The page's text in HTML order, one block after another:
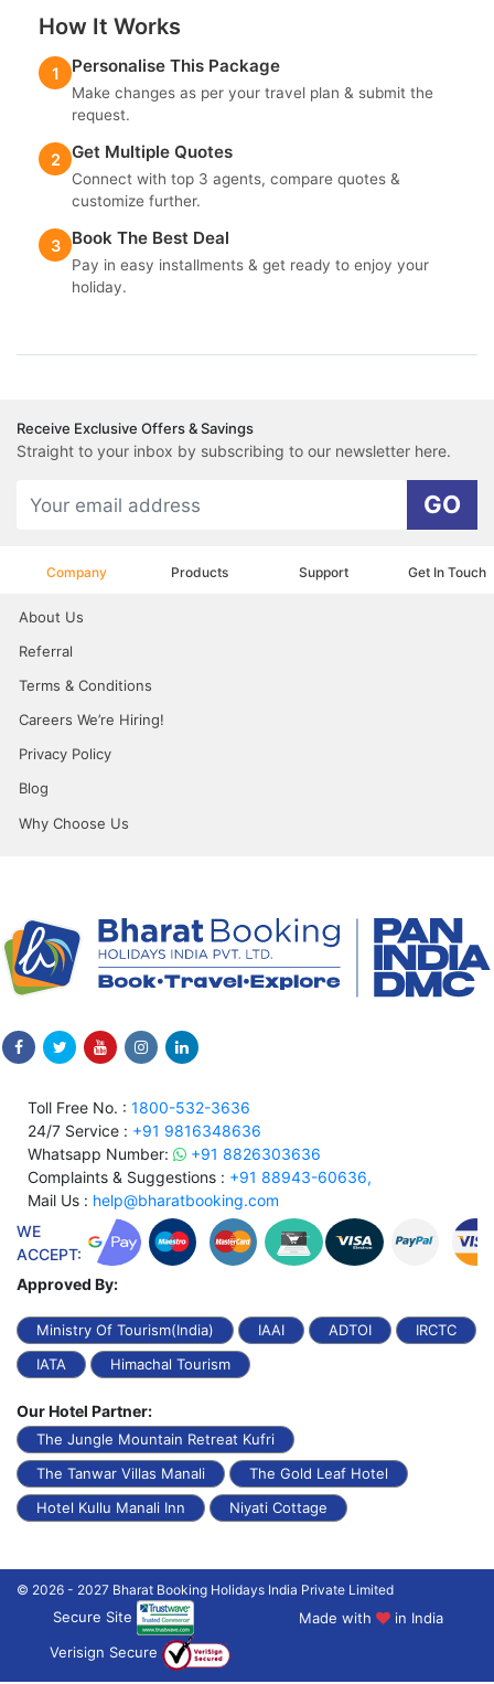
How It Works
1 Personalise This Package
Make changes as per your travel plan & submit the
request.
2 Get Multiple Quotes
Connect with top 3 agents, compare quotes &
customize further.
3 Book The Best Deal
Pay in easy installments & get ready to enjoy your
holiday.
Receive Exclusive Offers & Savings
Straight to your inbox by subscribing to our newsletter here.
GO
Company Products Support Get In Touch
About Us
Referral
Terms & Conditions
Careers We’re Hiring!
Privacy Policy
Blog
Why Choose Us
Toll Free No. : 1800-532-3636
24/7 Service : +91 9816348636
Whatsapp Number:
+91 8826303636
Complaints & Suggestions : +91 88943-60636,
Mail Us : help@bharatbooking.com
WE
ACCEPT:
Approved By:
Ministry Of Tourism(India) IAAI ADTOI
IRCTC
IATA
Himachal Tourism
Our Hotel Partner:
The Jungle Mountain Retreat Kufri
The Tanwar Villas Manali
The Gold Leaf Hotel
Hotel Kullu Manali Inn
Niyati Cottage
© 2026 - 2027 Bharat Booking Holidays India Private Limited
Secure Site Made with
in India
Verisign Secure